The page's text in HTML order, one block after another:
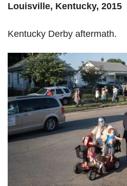
Louisville, Kentucky, 2015
Kentucky Derby aftermath.